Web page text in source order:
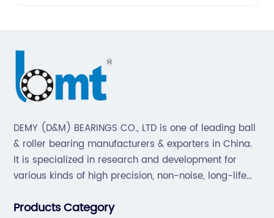
DEMY (D&M) BEARINGS CO., LTD is one of leading ball
& roller bearing manufacturers & exporters in China.
It is specialized in research and development for
various kinds of high precision, non-noise, long-life
and hardware(Former Holder set, Roller Conveyor
Products Category